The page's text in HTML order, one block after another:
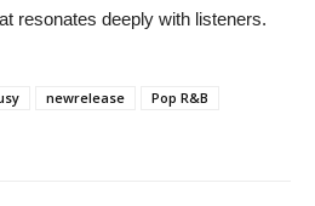
resonates deeply with listeners.
newrelease
Pop R&B